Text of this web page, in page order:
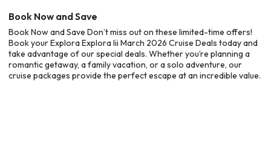
Book Now and Save
Book Now and Save Don’t miss out on these limited-time offers!
Book your Explora Explora Iii March 2026 Cruise Deals today and
take advantage of our special deals. Whether you’re planning a
romantic getaway, a family vacation, or a solo adventure, our
cruise packages provide the perfect escape at an incredible value.